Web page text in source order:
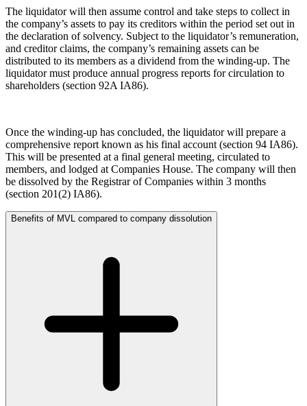
About us
B Corp
Credentials
Our History
Our Values
About us
B Corp
Credentials
Our History
Our Values
Digital Assets & Technology
Intellectual Property Disputes
Intellectual Property Disputes
IT Disputes
Political Risk
Private Client Disputes
Private Client Disputes
Probate and Estate Administration
Trusts & Estates Disputes
Applications to Vary Trusts
Fraudulent Trusts & Dishonest Trustees
Sharia Law & Middle Eastern Wealth Structures
The liquidator will then assume control and take steps to collect in
the company’s assets to pay its creditors within the period set out in
the declaration of solvency. Subject to the liquidator’s remuneration,
and creditor claims, the company’s remaining assets can be
distributed to its members as a dividend from the winding-up. The
liquidator must produce annual progress reports for circulation to
shareholders (section 92A IA86).
Once the winding-up has concluded, the liquidator will prepare a
comprehensive report known as his final account (section 94 IA86).
This will be presented at a final general meeting, circulated to
members, and lodged at Companies House. The company will then
be dissolved by the Registrar of Companies within 3 months
(section 201(2) IA86).
Benefits of MVL compared to company dissolution